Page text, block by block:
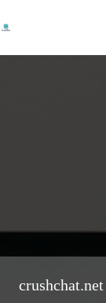
content
crushchat.net